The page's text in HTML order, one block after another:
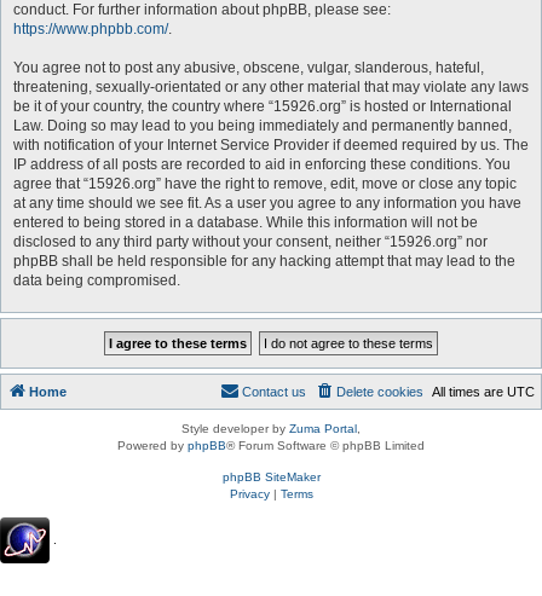
conduct. For further information about phpBB, please see:
https://www.phpbb.com/.
You agree not to post any abusive, obscene, vulgar, slanderous, hateful,
threatening, sexually-orientated or any other material that may violate any laws
be it of your country, the country where “15926.org” is hosted or International
Law. Doing so may lead to you being immediately and permanently banned,
with notification of your Internet Service Provider if deemed required by us. The
IP address of all posts are recorded to aid in enforcing these conditions. You
agree that “15926.org” have the right to remove, edit, move or close any topic
at any time should we see fit. As a user you agree to any information you have
entered to being stored in a database. While this information will not be
disclosed to any third party without your consent, neither “15926.org” nor
phpBB shall be held responsible for any hacking attempt that may lead to the
data being compromised.
Home All times are UTC
Delete cookies
Contact us
Style developer by Zuma Portal
Powered by phpBB® Forum Software © phpBB Limited
phpBB SiteMaker
Privacy| Terms